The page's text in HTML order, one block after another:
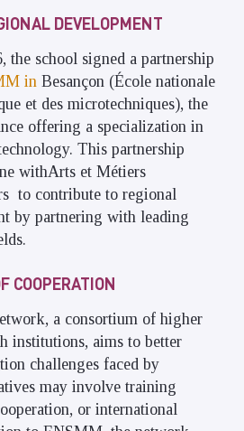
DEVELOPMENT
the school signed a partnership
in Besançon (École nationale
et des microtechniques), the
offering a specialization in
This partnership
withArts et Métiers
to contribute to regional
by partnering with leading
COOPERATION
a consortium of higher
institutions, aims to better
challenges faced by
may involve training
or international